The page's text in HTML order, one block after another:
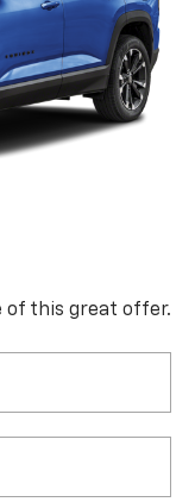
of this great offer.